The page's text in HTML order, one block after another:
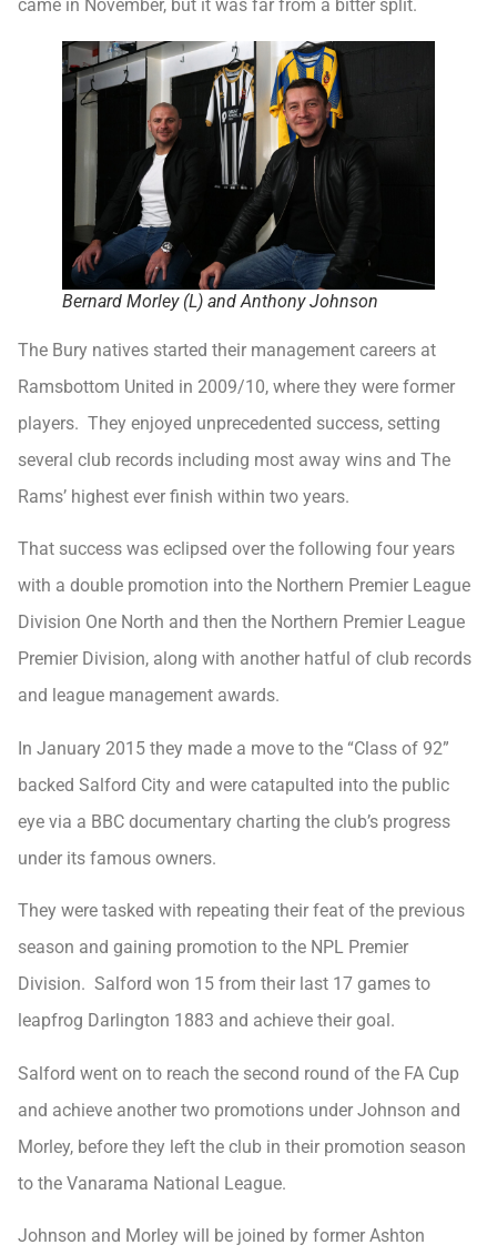
came in November, but it was far from a bitter split.
Bernard Morley (L) and Anthony Johnson
The Bury natives started their management careers at
Ramsbottom United in 2009/10, where they were former
players. They enjoyed unprecedented success, setting
several club records including most away wins and The
Rams’ highest ever finish within two years.
That success was eclipsed over the following four years
with a double promotion into the Northern Premier League
Division One North and then the Northern Premier League
Premier Division, along with another hatful of club records
and league management awards.
In January 2015 they made a move to the “Class of 92”
backed Salford City and were catapulted into the public
eye via a BBC documentary charting the club’s progress
under its famous owners.
They were tasked with repeating their feat of the previous
season and gaining promotion to the NPL Premier
Division. Salford won 15 from their last 17 games to
leapfrog Darlington 1883 and achieve their goal.
Salford went on to reach the second round of the FA Cup
and achieve another two promotions under Johnson and
Morley, before they left the club in their promotion season
to the Vanarama National League.
Johnson and Morley will be joined by former Ashton